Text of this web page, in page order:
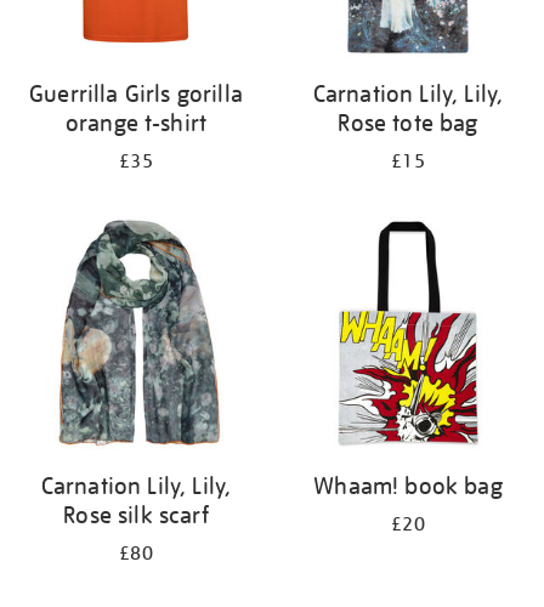
Guerrilla Girls gorilla
orange t-shirt
£35
Carnation Lily, Lily,
Rose tote bag
£15
Carnation Lily, Lily,
Rose silk scarf
£80
Whaam! book bag
£20